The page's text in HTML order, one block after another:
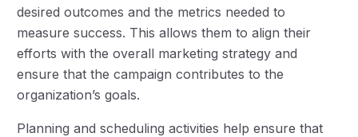
desired outcomes and the metrics needed to
measure success. This allows them to align their
efforts with the overall marketing strategy and
ensure that the campaign contributes to the
organization’s goals.
Planning and scheduling activities help ensure that